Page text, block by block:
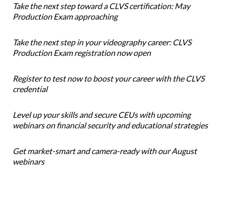
Take the next step toward a CLVS certification: May
Production Exam approaching
Take the next step in your videography career: CLVS
Production Exam registration now open
Register to test now to boost your career with the CLVS
credential
Level up your skills and secure CEUs with upcoming
webinars on financial security and educational strategies
Get market-smart and camera-ready with our August
webinars